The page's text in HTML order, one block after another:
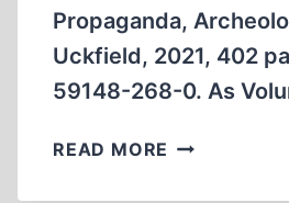
Propaganda,
Uckfield, 2021, 402
59148-268-0. As
READ MORE BOOK